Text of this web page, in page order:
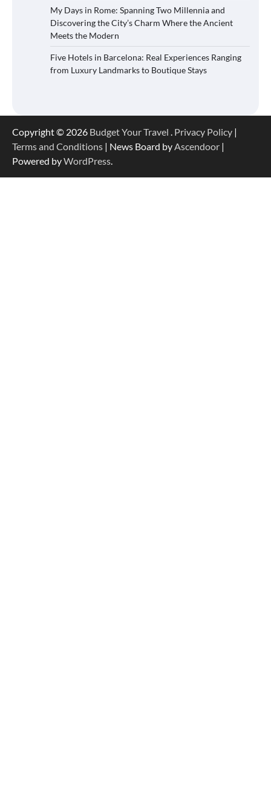
My Days in Rome: Spanning Two Millennia and
Discovering the City’s Charm Where the Ancient
Meets the Modern
Five Hotels in Barcelona: Real Experiences Ranging
from Luxury Landmarks to Boutique Stays
Copyright © 2026 Budget Your Travel . Privacy Policy |
Terms and Conditions | News Board byAscendoor |
Powered byWordPress.